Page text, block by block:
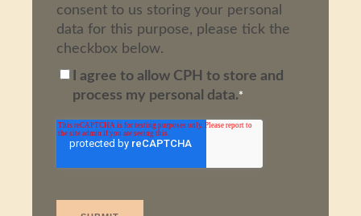
consent to us storing your personal
data for this purpose, please tick the
checkbox below.
I agree to allow CPH to store and
process my personal data.*